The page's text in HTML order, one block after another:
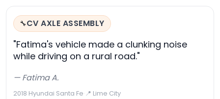
🔧CV AXLE ASSEMBLY
"Fatima's vehicle made a clunking noise
while driving on a rural road."
— Fatima A.
2018 Hyundai Santa Fe·📍 Lime City